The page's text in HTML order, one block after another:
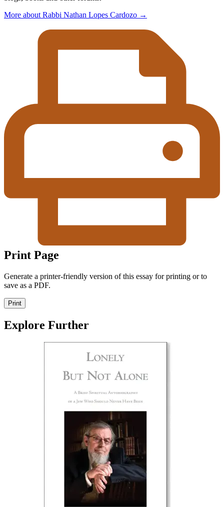
More about Rabbi Nathan Lopes Cardozo →
Print Page
Generate a printer-friendly version of this essay for printing or to
save as a PDF.
Print
Explore Further